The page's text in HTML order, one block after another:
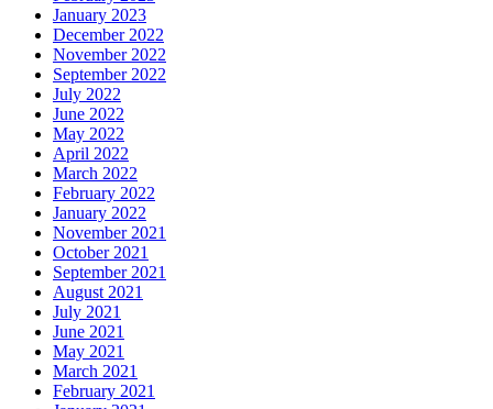
January 2023
December 2022
November 2022
September 2022
July 2022
June 2022
May 2022
April 2022
March 2022
February 2022
January 2022
November 2021
October 2021
September 2021
August 2021
July 2021
June 2021
May 2021
March 2021
February 2021